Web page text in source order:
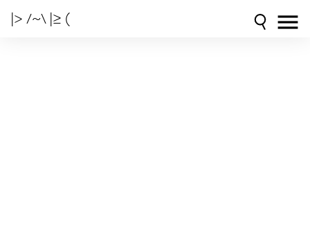
|> /~\ |≥ (